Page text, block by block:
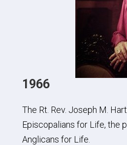
1966
The Rt. Rev. Joseph M.
Episcopalians for Life, the
Anglicans for Life.